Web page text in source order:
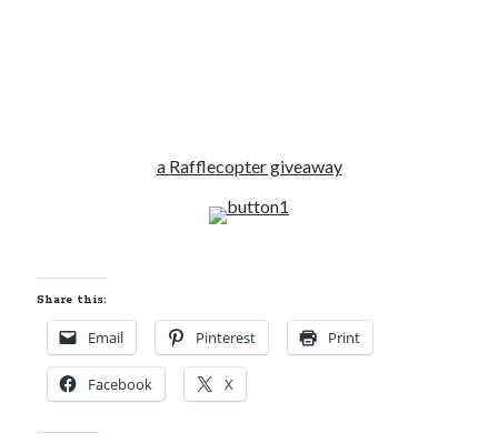
a Rafflecopter giveaway
Share this:
Email Pinterest Print
Facebook X